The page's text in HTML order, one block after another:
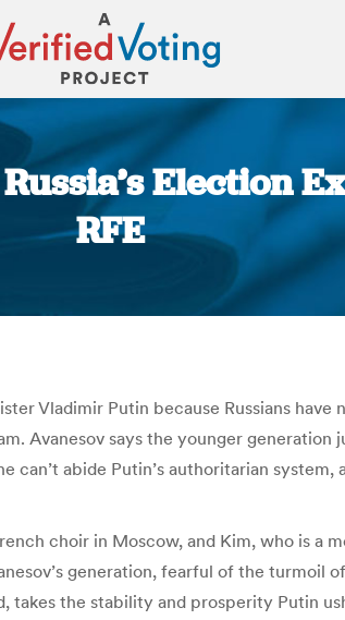
Election
RFE
Vladimir Putin because Russians have
Avanesov says the younger generation
abide Putin’s authoritarian
choir in Moscow, and Kim, who is a
generation, fearful of the
the stability and prosperity Putin